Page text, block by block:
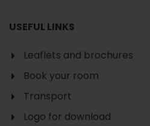
USEFUL LINKS
Leaflets and brochures
Book your room
Transport
Logo for download